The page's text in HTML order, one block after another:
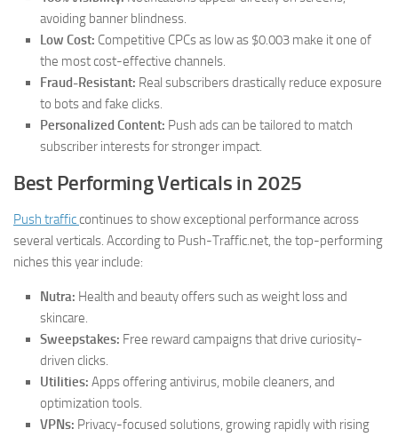
avoiding banner blindness.
Low Cost: Competitive CPCs as low as $0.003 make it one of
the most cost-effective channels.
Fraud-Resistant: Real subscribers drastically reduce exposure
to bots and fake clicks.
Personalized Content: Push ads can be tailored to match
subscriber interests for stronger impact.
Best Performing Verticals in 2025
Push trafficcontinues to show exceptional performance across
several verticals. According to Push-Traffic.net, the top-performing
niches this year include:
Nutra: Health and beauty offers such as weight loss and
skincare.
Sweepstakes: Free reward campaigns that drive curiosity-
driven clicks.
Utilities: Apps offering antivirus, mobile cleaners, and
optimization tools.
VPNs: Privacy-focused solutions, growing rapidly with rising